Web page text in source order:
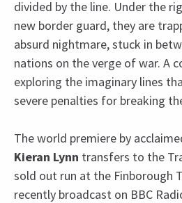
divided by the line. Under the
new border guard, they are
absurd nightmare, stuck in
nations on the verge of war. A
exploring the imaginary lines
severe penalties for breaking
The world premiere by
Kieran Lynn transfers to the
sold out run at the Finborough
recently broadcast on BBC